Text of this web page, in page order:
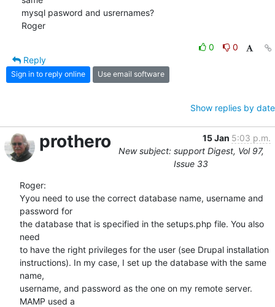
mysql pasword and usrernames?
Roger
0
0
Reply
Sign in to reply online Use email software
Show replies by date
prothero 15 Jan 5:03 p.m.
New subject: support Digest, Vol 97,
Issue 33
Roger:
Yyou need to use the correct database name, username and
password for
the database that is specified in the setups.php file. You also
need
to have the right privileges for the user (see Drupal installation
instructions). In my case, I set up the database with the same
name,
username, and password as the one on my remote server.
MAMP used a